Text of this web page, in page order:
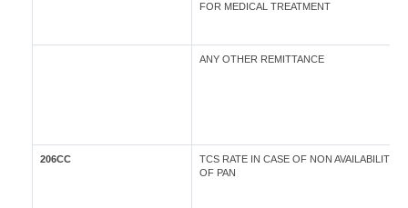
FOR MEDICAL TREATMENT
ANY OTHER REMITTANCE
206CC
TCS RATE IN CASE OF NON AVAILABILITY
OF PAN